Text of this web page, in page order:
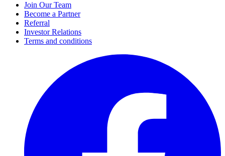
Join Our Team
Become a Partner
Referral
Investor Relations
Terms and conditions